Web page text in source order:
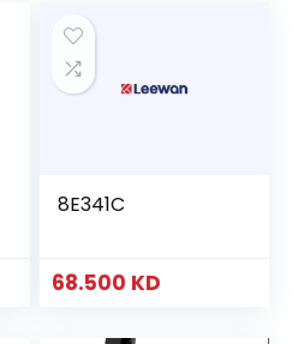
8E341C
68.500 KD